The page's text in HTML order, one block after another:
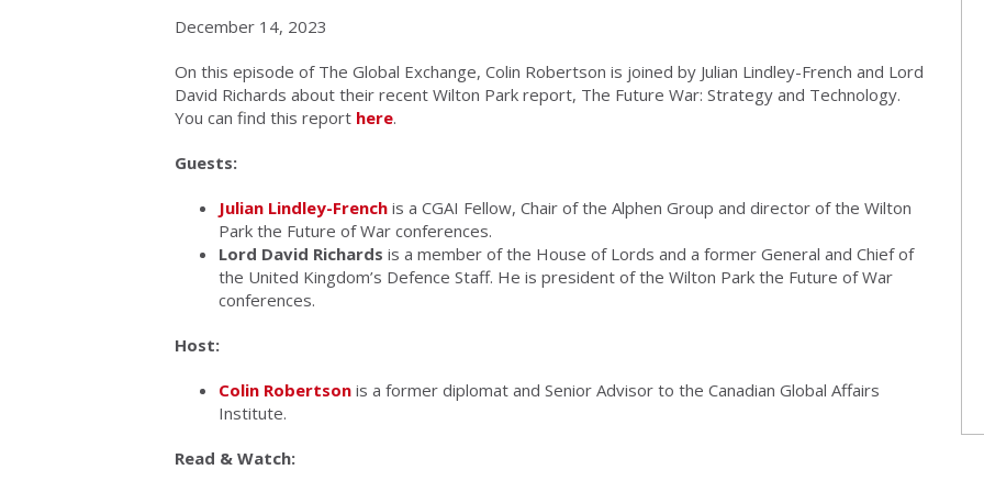
December 14, 2023
On this episode of The Global Exchange, Colin Robertson is joined by Julian Lindley-French and Lord
David Richards about their recent Wilton Park report, The Future War: Strategy and Technology.
You can find this report here.
Guests:
Julian Lindley-French is a CGAI Fellow, Chair of the Alphen Group and director of the Wilton
Park the Future of War conferences.
Lord David Richards is a member of the House of Lords and a former General and Chief of
the United Kingdom’s Defence Staff. He is president of the Wilton Park the Future of War
conferences.
Host:
Colin Robertson is a former diplomat and Senior Advisor to the Canadian Global Affairs
Institute.
Read & Watch: